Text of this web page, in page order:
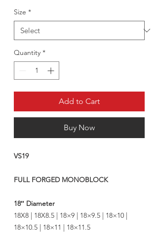
Size *
Quantity *
Add to Cart
Buy Now
VS19
FULL FORGED MONOBLOCK
18″ Diameter
18X8 | 18X8.5 | 18×9 | 18×9.5 | 18×10 |
18×10.5 | 18×11 | 18×11.5